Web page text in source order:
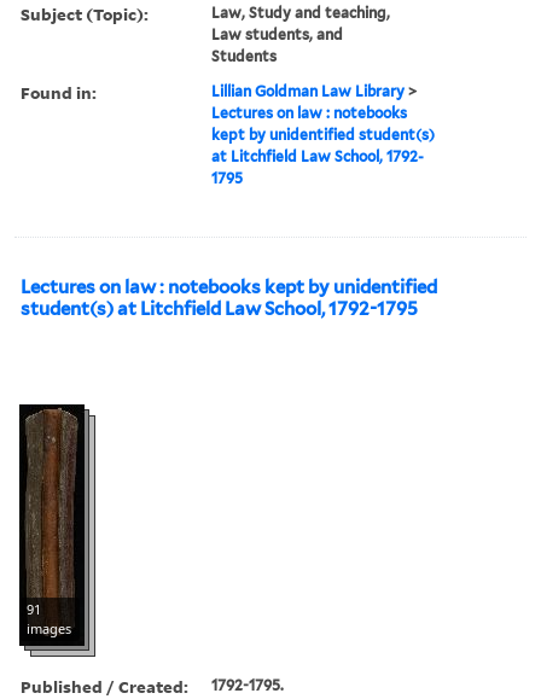
Subject (Topic):
Law, Study and teaching,
Law students, and
Students
Found in: Lillian Goldman Law Library >
Lectures on law : notebooks
kept by unidentified student(s)
at Litchfield Law School, 1792-
1795
Lectures on law : notebooks kept by unidentified
student(s) at Litchfield Law School, 1792-1795
91
images
Published / Created: 1792-1795.